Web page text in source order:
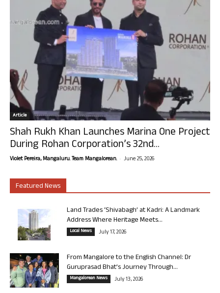
Article
Shah Rukh Khan Launches Marina One Project
During Rohan Corporation’s 32nd...
Violet Pereira, Mangaluru. Team Mangalorean. - June 25, 2026
Featured News
Land Trades ‘Shivabagh’ at Kadri: A Landmark
Address Where Heritage Meets...
Local News July 17, 2026
From Mangalore to the English Channel: Dr
Guruprasad Bhat’s Journey Through...
Mangalorean News July 13, 2026